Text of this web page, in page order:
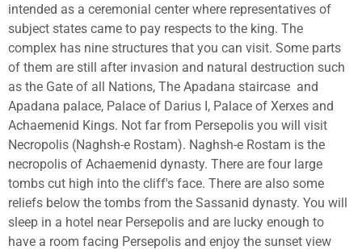
intended as a ceremonial center where representatives of
subject states came to pay respects to the king. The
complex has nine structures that you can visit. Some parts
of them are still after invasion and natural destruction such
as the Gate of all Nations, The Apadana staircase and
Apadana palace, Palace of Darius I, Palace of Xerxes and
Achaemenid Kings. Not far from Persepolis you will visit
Necropolis (Naghsh-e Rostam). Naghsh-e Rostam is the
necropolis of Achaemenid dynasty. There are four large
tombs cut high into the cliff's face. There are also some
reliefs below the tombs from the Sassanid dynasty. You will
sleep in a hotel near Persepolis and are lucky enough to
have a room facing Persepolis and enjoy the sunset view